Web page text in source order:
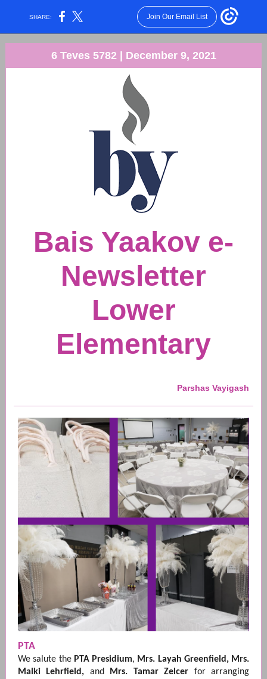
SHARE: Join Our Email List
6 Teves 5782 | December 9, 2021
Bais Yaakov e-
Newsletter
Lower
Elementary
Parshas Vayigash
PTA
We salute the PTA Presidium, Mrs. Layah Greenfield, Mrs.
Malki Lehrfield, and Mrs. Tamar Zelcer for arranging